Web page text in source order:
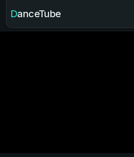
DanceTube